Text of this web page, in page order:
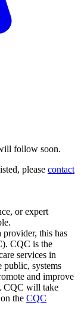
follow soon.
please contact
or expert
provider, this has
CQC is the
services in
public, systems
and improve
CQC will take
the CQC